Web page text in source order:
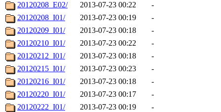
20120208_E02/
2013-07-23 00:22
-
20120208_I01/
2013-07-23 00:19
-
20120209_I01/
2013-07-23 00:18
-
20120210_I01/
2013-07-23 00:22
-
20120212_I01/
2013-07-23 00:18
-
20120215_I01/
2013-07-23 00:23
-
20120216_I01/
2013-07-23 00:18
-
20120220_I01/
2013-07-23 00:17
-
20120222_I01/
2013-07-23 00:19
-